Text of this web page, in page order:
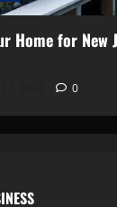
Home for New
0